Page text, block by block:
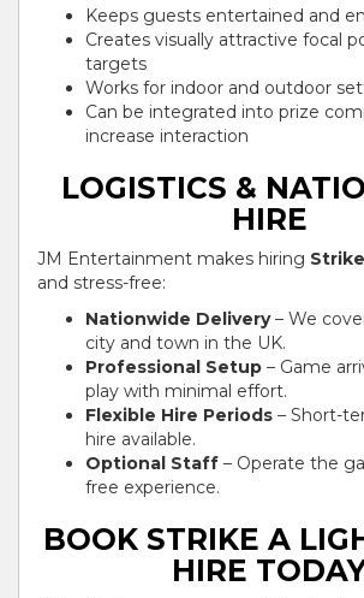
Keeps guests entertained and
Creates visually attractive focal
targets
Works for indoor and outdoor
Can be integrated into prize
increase interaction
LOGISTICS &
HIRE
JM Entertainment makes hiring
and stress-free:
Nationwide Delivery– We
city and town in the UK.
Professional Setup – Game
play with minimal effort.
Flexible Hire Periods – Short-
hire available.
Optional Staff – Operate the
free experience.
BOOK STRIKE A
HIRE